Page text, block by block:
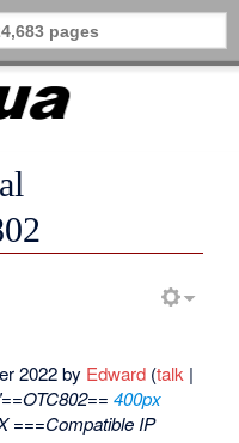
2022 by Edward (talk |
400px
===Compatible IP